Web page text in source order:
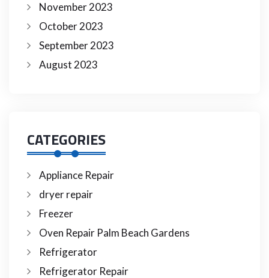
November 2023
October 2023
September 2023
August 2023
CATEGORIES
Appliance Repair
dryer repair
Freezer
Oven Repair Palm Beach Gardens
Refrigerator
Refrigerator Repair